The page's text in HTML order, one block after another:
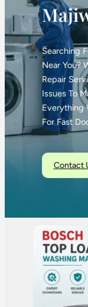
Searching
Near You?
Repair
Issues To
Everything
For Fast
Contact